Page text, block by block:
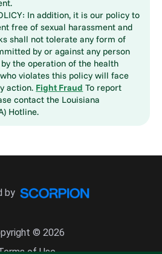
In addition, it is our policy to
free of sexual harassment and
shall not tolerate any form of
by or against any person
the operation of the health
violates this policy will face
action. Fight Fraud To report
contact the Louisiana
Hotline.
© 2026
by